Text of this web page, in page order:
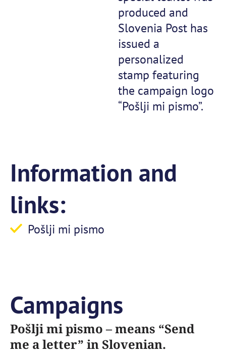
produced and
Slovenia Post has
issued a
personalized
stamp featuring
the campaign logo
“Pošlji mi pismo”.
Information and
links:
Pošlji mi pismo
Campaigns
Pošlji mi pismo – means “Send
me a letter” in Slovenian.